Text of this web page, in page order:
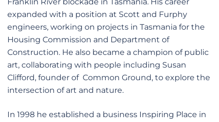
expanded with a position at Scott and Furphy
engineers, working on projects in Tasmania for the
Housing Commission and Department of
Construction. He also became a champion of public
art, collaborating with people including Susan
Clifford, founder of Common Ground, to explore the
intersection of art and nature.
In 1998 he established a business Inspiring Place in